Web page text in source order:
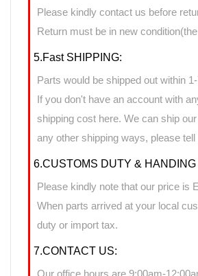
Please kindly contact us before
Return must be in new
5.Fast SHIPPING:
Parts would be shipped out within
If you don't have an account with
shipping cost here. We can ship
any other shipping ways, please
6.CUSTOMS DUTY & HANDING
Please kindly note that our price is
When parts arrived at your local
duty or import tax.
7.CONTACT US: